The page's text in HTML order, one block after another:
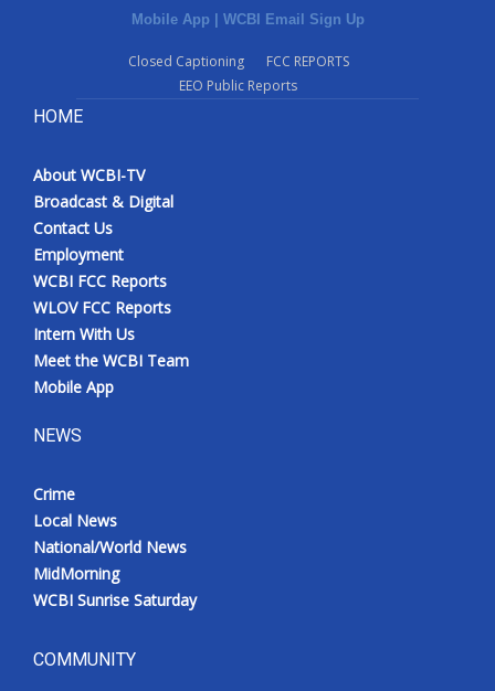
Mobile App | WCBI Email Sign Up
Closed Captioning
FCC REPORTS
EEO Public Reports
HOME
About WCBI-TV
Broadcast & Digital
Contact Us
Employment
WCBI FCC Reports
WLOV FCC Reports
Intern With Us
Meet the WCBI Team
Mobile App
NEWS
Crime
Local News
National/World News
MidMorning
WCBI Sunrise Saturday
COMMUNITY